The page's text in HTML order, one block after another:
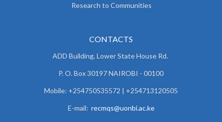
Research to Communities
CONTACTS
ADD Building, Lower State House Rd.
P. O. Box 30197 NAIROBI - 00100
Mobile: +254750535572 | +254713120505
E-mail: recmqs@uonbi.ac.ke